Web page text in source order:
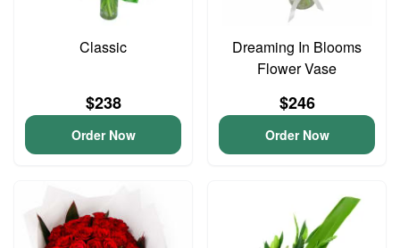
Classic
$238
Order Now
Dreaming In Blooms
Flower Vase
$246
Order Now